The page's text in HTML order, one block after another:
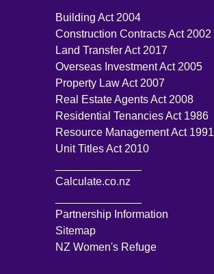
Building Act 2004
Construction Contracts Act 2002
Land Transfer Act 2017
Overseas Investment Act 2005
Property Law Act 2007
Real Estate Agents Act 2008
Residential Tenancies Act 1986
Resource Management Act 1991
Unit Titles Act 2010
Calculate.co.nz
Partnership Information
Sitemap
NZ Women's Refuge